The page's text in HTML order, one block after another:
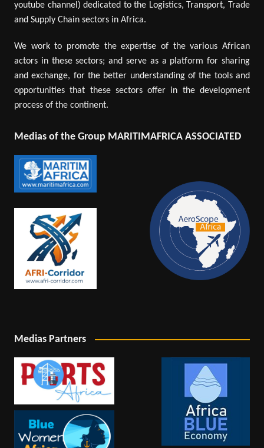
youtube channel) dedicated to the Logistics, Transport, Trade
and Supply Chain sectors in Africa.
We work to promote the expertise of the various African
actors in these sectors; and serve as a platform for sharing
and exchange, for the better understanding of the tools and
opportunities that these sectors offer in the development
process of the continent.
Medias of the Group MARITIMAFRICA ASSOCIATED
Medias Partners